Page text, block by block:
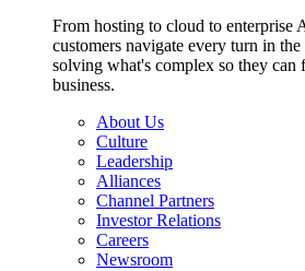
From hosting to cloud to enterprise
customers navigate every turn in
solving what's complex so they can
business.
About Us
Culture
Leadership
Alliances
Channel Partners
Investor Relations
Careers
Newsroom